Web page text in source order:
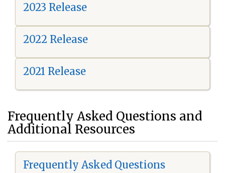
2023 Release
2022 Release
2021 Release
Frequently Asked Questions and
Additional Resources
Frequently Asked Questions